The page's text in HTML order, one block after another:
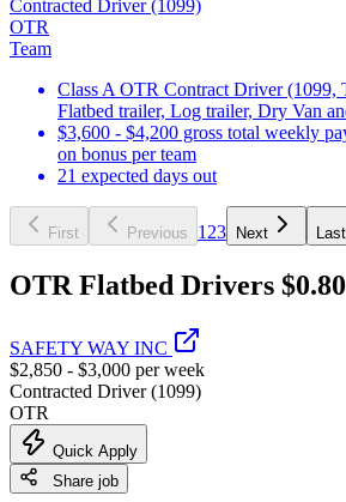
Contracted Driver (1099)
OTR
Team
Class A OTR Contract Driver (1099,
Flatbed trailer, Log trailer, Dry Van
$3,600 - $4,200 gross total weekly
on bonus per team
21 expected days out
First Previous 1 23 Next Last
OTR Flatbed Drivers
SAFETY WAY INC
$2,850 - $3,000 per week
Contracted Driver (1099)
OTR
Quick Apply
Share job